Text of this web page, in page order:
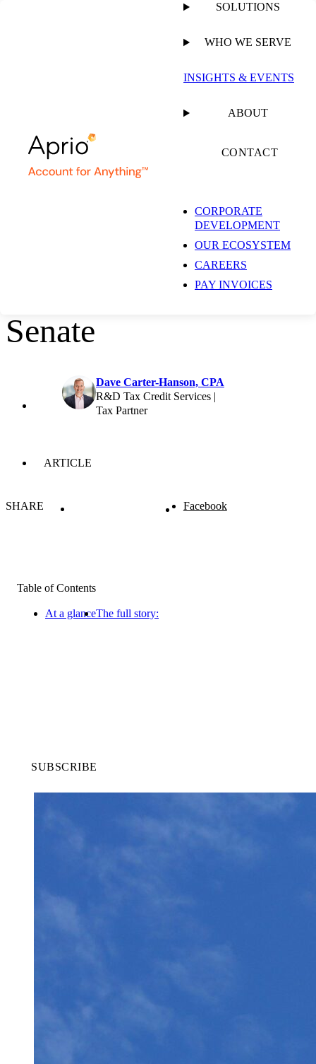
SOLUTIONS
WHO WE SERVE
INSIGHTS & EVENTS
ABOUT
CONTACT
CORPORATE
DEVELOPMENT
OUR ECOSYSTEM
CAREERS
PAY INVOICES
Tax Relief Bill
Restoring Domestic
Section 174 R&D
Expensing Faces
Resistance in the
Senate
Dave Carter-Hanson, CPA
R&D Tax Credit Services |
Tax Partner
ARTICLE
SHARE Facebook
Table of Contents
At a glanceThe full story:
SUBSCRIBE